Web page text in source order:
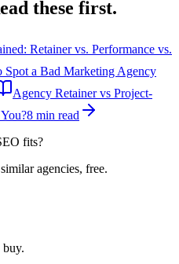
these first.
Retainer vs. Performance vs.
Spot a Bad Marketing Agency
Agency Retainer vs Project-
8 min read
fits?
agencies, free.
buy.